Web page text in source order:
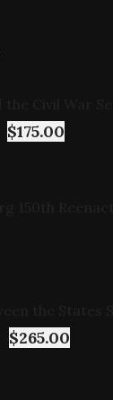
$175.00
$265.00